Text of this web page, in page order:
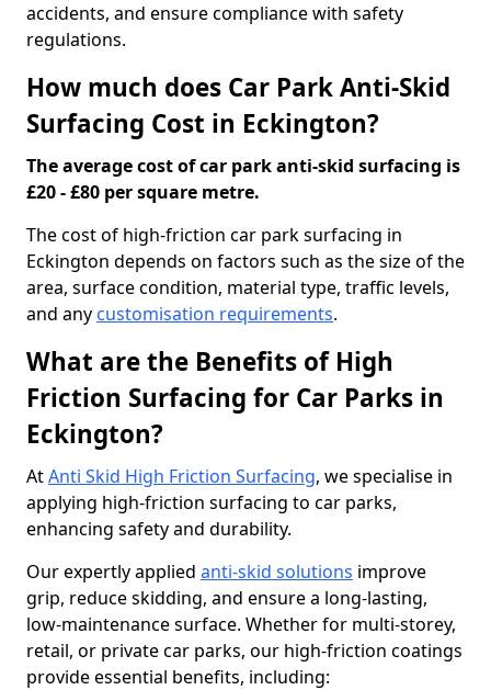
accidents, and ensure compliance with safety
regulations.
How much does Car Park Anti-Skid
Surfacing Cost in Eckington?
The average cost of car park anti-skid surfacing is
£20 - £80 per square metre.
The cost of high-friction car park surfacing in
Eckington depends on factors such as the size of the
area, surface condition, material type, traffic levels,
and any customisation requirements.
What are the Benefits of High
Friction Surfacing for Car Parks in
Eckington?
AtAnti Skid High Friction Surfacing, we specialise in
applying high-friction surfacing to car parks,
enhancing safety and durability.
Our expertly applied anti-skid solutions improve
grip, reduce skidding, and ensure a long-lasting,
low-maintenance surface. Whether for multi-storey,
retail, or private car parks, our high-friction coatings
provide essential benefits, including: